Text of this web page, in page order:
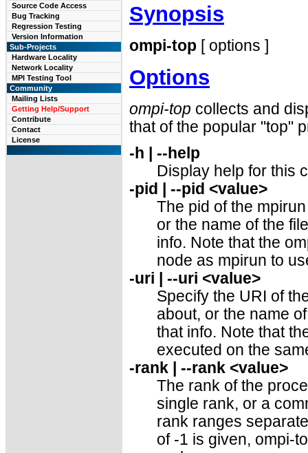
Source Code Access
Bug Tracking
Regression Testing
Version Information
Sub-Projects
Hardware Locality
Network Locality
MPI Testing Tool
Community
Mailing Lists
Getting Help/Support
Contribute
Contact
License
Synopsis
ompi-top [ options ]
Options
ompi-top collects and
that of the popular "top"
-h | --help
Display help for this
-pid | --pid <value>
The pid of the
or the name of the
info. Note that the
node as mpirun to
-uri | --uri <value>
Specify the URI of
about, or the name
that info. Note that
executed on the
-rank | --rank <value>
The rank of the
single rank, or a
rank ranges
of -1 is given, ompi-